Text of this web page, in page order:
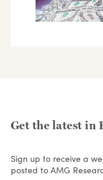
Get the latest in
Sign up to receive a
posted to AMG